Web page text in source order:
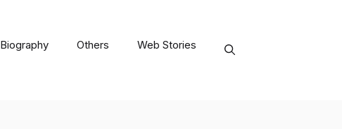
Biography Others Web Stories